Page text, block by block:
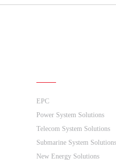
EPC
Power System Solutions
Telecom System Solutions
Submarine System Solutions
New Energy Solutions